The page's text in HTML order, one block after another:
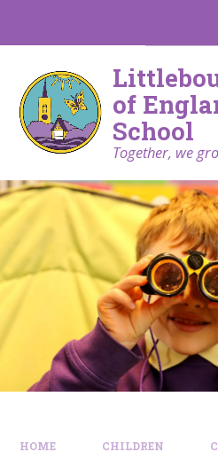
of
School
Together, we
HOME CHILDREN